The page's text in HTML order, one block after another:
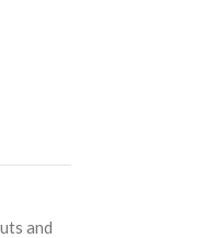
and